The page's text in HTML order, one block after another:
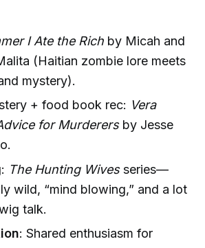
I Ate the Rich by Micah and
(Haitian zombie lore meets
mystery).
+ food book rec: Vera
for Murderersby Jesse
The Hunting Wivesseries—
wild, “mind blowing,” and a lot
talk.
: Shared enthusiasm for